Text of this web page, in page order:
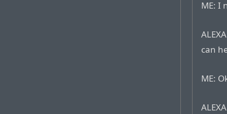
ME: I
can
ME: